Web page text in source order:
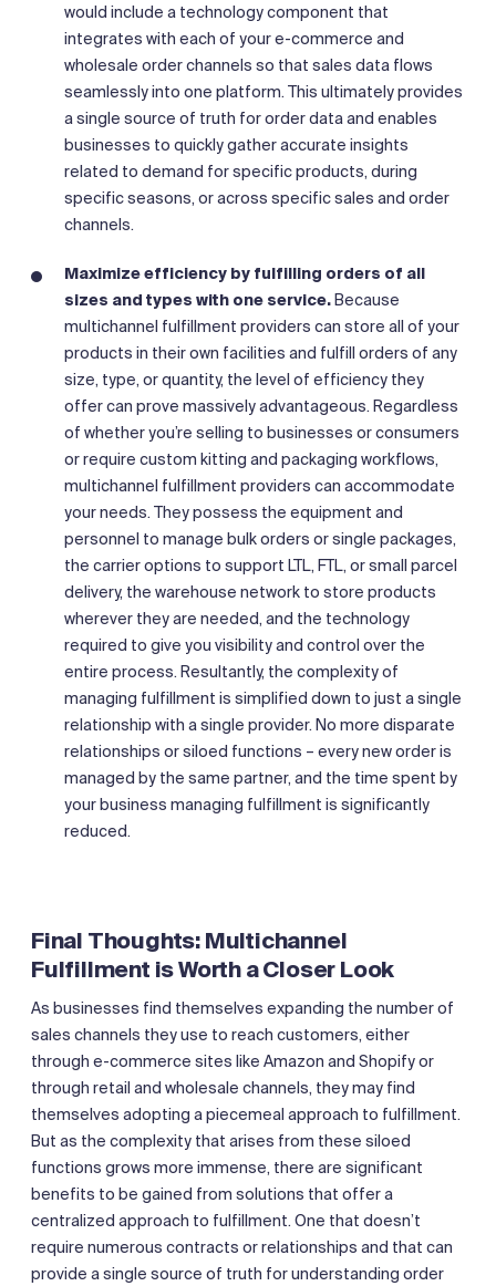
would include a technology component that
integrates with each of your e-commerce and
wholesale order channels so that sales data flows
seamlessly into one platform. This ultimately provides
a single source of truth for order data and enables
businesses to quickly gather accurate insights
related to demand for specific products, during
specific seasons, or across specific sales and order
channels.
Maximize efficiency by fulfilling orders of all
sizes and types with one service.Because
multichannel fulfillment providers can store all of your
products in their own facilities and fulfill orders of any
size, type, or quantity, the level of efficiency they
offer can prove massively advantageous. Regardless
of whether you’re selling to businesses or consumers
or require custom kitting and packaging workflows,
multichannel fulfillment providers can accommodate
your needs. They possess the equipment and
personnel to manage bulk orders or single packages,
the carrier options to support LTL, FTL, or small parcel
delivery, the warehouse network to store products
wherever they are needed, and the technology
required to give you visibility and control over the
entire process. Resultantly, the complexity of
managing fulfillment is simplified down to just a single
relationship with a single provider. No more disparate
relationships or siloed functions – every new order is
managed by the same partner, and the time spent by
your business managing fulfillment is significantly
reduced.
Final Thoughts: Multichannel
Fulfillment is Worth a Closer Look
As businesses find themselves expanding the number of
sales channels they use to reach customers, either
through e-commerce sites like Amazon and Shopify or
through retail and wholesale channels, they may find
themselves adopting a piecemeal approach to fulfillment.
But as the complexity that arises from these siloed
functions grows more immense, there are significant
benefits to be gained from solutions that offer a
centralized approach to fulfillment. One that doesn’t
require numerous contracts or relationships and that can
provide a single source of truth for understanding order